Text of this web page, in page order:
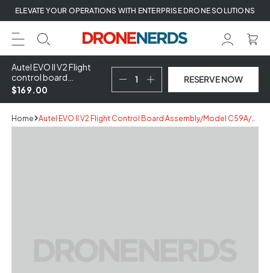
Skip
to
next
element
ELEVATE YOUR OPERATIONS WITH ENTERPRISE DRONE SOLUTIONS
Autel EVO II V2 Flight
control board
assembly/Model
C59A/After-sale
components (Service
Part)
$169.00
RESERVE NOW
Home